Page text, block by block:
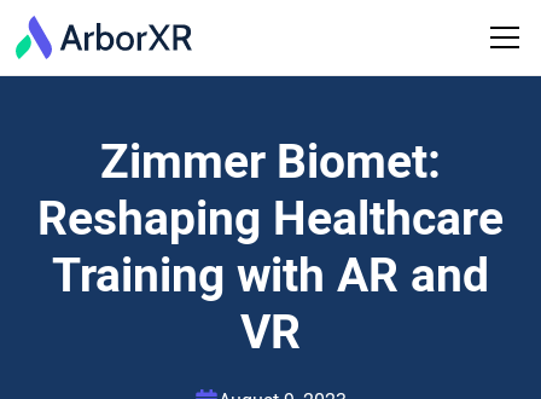
Zimmer Biomet:
Reshaping Healthcare
Training with AR and
VR